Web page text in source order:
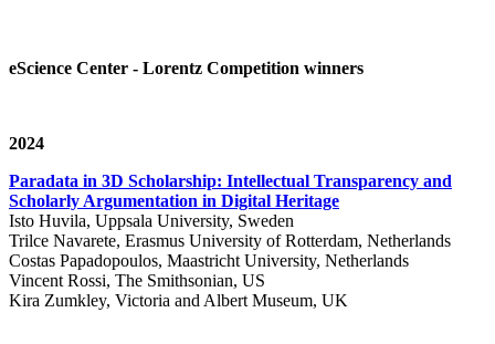
eScience Center - Lorentz Competition winners
2024
Paradata in 3D Scholarship: Intellectual Transparency and
Scholarly Argumentation in Digital Heritage
Isto Huvila, Uppsala University, Sweden
Trilce Navarete, Erasmus University of Rotterdam, Netherlands
Costas Papadopoulos, Maastricht University, Netherlands
Vincent Rossi, The Smithsonian, US
Kira Zumkley, Victoria and Albert Museum, UK